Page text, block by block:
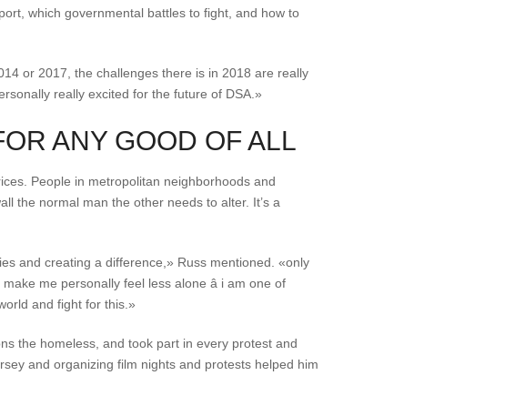
which governmental battles to fight, and how to
or 2017, the challenges there is in 2018 are really
really excited for the future of DSA.»
ANY GOOD OF ALL
People in metropolitan neighborhoods and
the normal man the other needs to alter. It’s a
and creating a difference,» Russ mentioned. «only
me personally feel less alone â i am one of
and fight for this.»
the homeless, and took part in every protest and
and organizing film nights and protests helped him